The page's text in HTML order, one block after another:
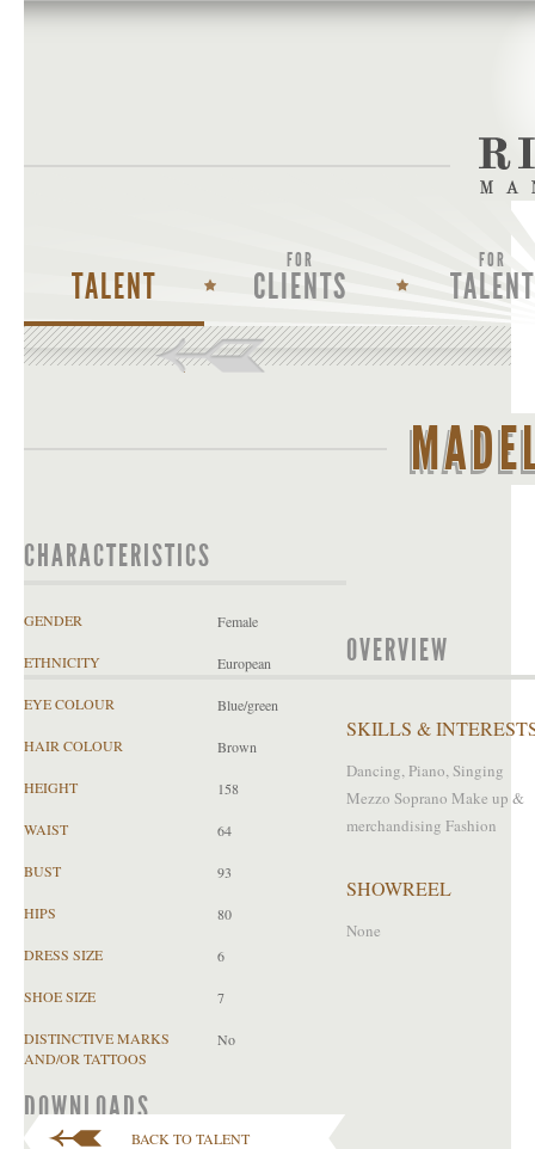
TALENT
FOR
CLIENTS
FOR
TALENT
CHARACTERISTICS
GENDER Female
ETHNICITY European
EYE COLOUR Blue/green
HAIR COLOUR Brown
HEIGHT 158
WAIST 64
BUST 93
HIPS 80
DRESS SIZE 6
SHOE SIZE 7
DISTINCTIVE MARKS
AND/OR TATTOOS
No
OVERVIEW
SKILLS &
Dancing, Piano, Singing
Mezzo Soprano Make up &
merchandising Fashion
SHOWREEL
None
DOWNLOADS
BACK TO TALENT